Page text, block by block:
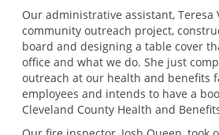
Our administrative assistant, Teresa
community outreach project,
board and designing a table cover
office and what we do. She just
outreach at our health and benefits
employees and intends to have a
Cleveland County Health and